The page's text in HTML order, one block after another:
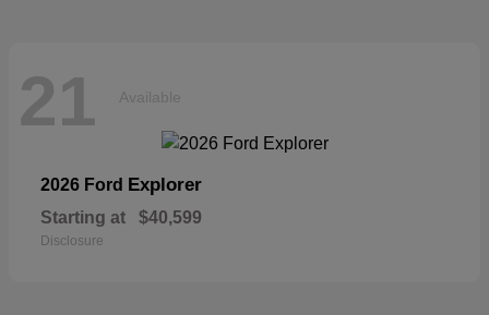
21 Available
2026 Ford Explorer
Starting at $40,599
Disclosure